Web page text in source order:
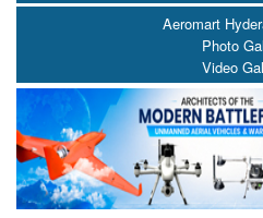
Aeromart
Photo
Video